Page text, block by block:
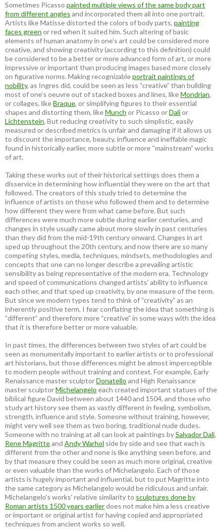
Sometimes Picasso painted multiple views of the same body part
from different angles and incorporated them all into one portrait.
Artists like Matisse distorted the colors of body parts, painting
faces green or red when it suited him. Such altering of basic
elements of human anatomy in one’s art could be considered more
creative, and showing creativity (according to this definition) could
be considered to be a better or more advanced form of art, or more
impressive or important than producing images based more closely
on figurative norms. Making recognizableportrait paintings of
nobility, as Ingres did, could be seen as less “creative” than building
most of one’s oeuvre out of stacked boxes and lines, likeMondrian,
or collages, likeBraque, or simplifying figures to their essential
shapes and distorting them, likeMunch or Picasso orDalior
Lichtenstein. But reducing creativity to such simplistic, easily
measured or described metrics is unfair and damaging if it allows us
to discount the importance, beauty, influence and ineffable magic
found in historically earlier, more subtle or more “mainstream” works
of art.
Taking these works out of their historical settings does them a
disservice in determining how influential they were on the art that
followed. The creators of this study tried to determine the
influence of artists on those who followed them and to determine
how different they were from what came before. But such
differences were much more subtle during earlier centuries, and
changes in style usually came about more slowly in past centuries
than they did from the mid-19th century onward. Changes in art
sped up throughout the 20th century, and now there are so many
competing styles, media, techniques, mindsets, methodologies and
concepts that one can no longer describe a prevailing artistic
sensibility as being representative of the modern era. Technology
and speed of communications changed artists’ ability to influence
each other, and that sped up creativity, by one measure of the term.
But since we modern types tend to think of “creativity” as an
inherently positive term, I fear conflating the idea that something is
“different” and therefore more “creative” in some ways with the idea
that it is therefore better or more valuable.
In past times, the differences between two styles of art could be
seen as monumentally important to earlier artists or to professional
art historians, but those differences might be almost imperceptible
to modern people without training and context. For example, Early
Renaissance master sculptorDonatello and High Renaissance
master sculptorMichelangelo each created important statues of the
biblical figure David between about 1440 and 1504, and those who
study art history see them as vastly different in feeling, symbolism,
strength, influence and style. Someone without training, however,
might very well see them as two boring, traditional nude dudes.
Someone with no training at all can look at paintings bySalvador Dali,
Rene Magritteand Andy Warhol side by side and see that each is
different from the other and none is like anything seen before, and
by that measure they could be seen as much more original, creative
or even valuable than the works of Michelangelo. Each of those
artists is hugely important and influential, but to put Magritte into
the same category as Michelangelo would be ridiculous and unfair.
Michelangelo’s works’ relative similarity to sculptures done by
Roman artists 1500 years earlierdoes not make him a less creative
or important or original artist for having copied and appropriated
techniques from ancient works so well.